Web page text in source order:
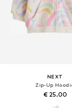
NEXT
Zip-Up
€ 25.00